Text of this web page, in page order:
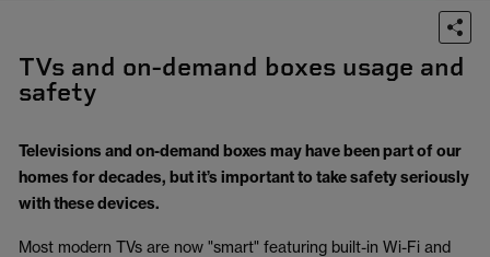
TVs and on-demand boxes usage and
safety
Televisions and on-demand boxes may have been part of our
homes for decades, but it’s important to take safety seriously
with these devices.
Most modern TVs are now "smart" featuring built-in Wi-Fi and